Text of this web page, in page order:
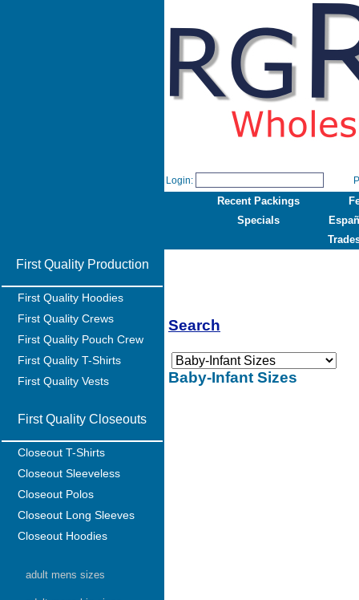
Login:
Recent Packings
Specials
First Quality Production
First Quality Hoodies
First Quality Crews
First Quality Pouch Crew
First Quality T-Shirts
First Quality Vests
First Quality Closeouts
Closeout T-Shirts
Closeout Sleeveless
Closeout Polos
Closeout Long Sleeves
Closeout Hoodies
adult mens sizes
Search
Baby-Infant Sizes